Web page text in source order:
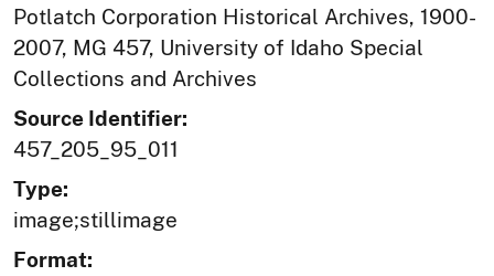
Potlatch Corporation Historical Archives, 1900-
2007, MG 457, University of Idaho Special
Collections and Archives
Source Identifier:
457_205_95_011
Type:
image;stillimage
Format: